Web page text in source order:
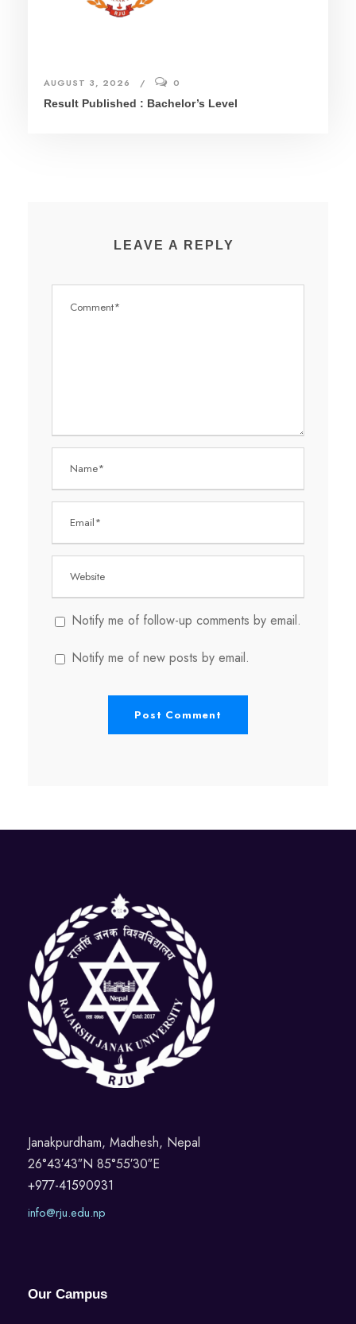
AUGUST 3, 2026
0
Result Published : Bachelor’s Level
LEAVE A REPLY
Notify me of follow-up comments by email.
Notify me of new posts by email.
Janakpurdham, Madhesh, Nepal
26°43′43″N 85°55′30″E
+977-41590931
info@rju.edu.np
Our Campus